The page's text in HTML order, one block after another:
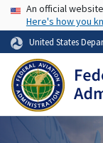
USAAn official
Here's how you
United States